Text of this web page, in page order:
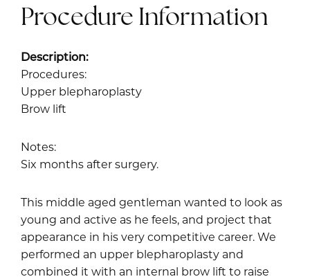
Procedure Information
Description:
Procedures:
Upper blepharoplasty
Brow lift
Notes:
Six months after surgery.
This middle aged gentleman wanted to look as
young and active as he feels, and project that
appearance in his very competitive career. We
performed an upper blepharoplasty and
combined it with an internal brow lift to raise